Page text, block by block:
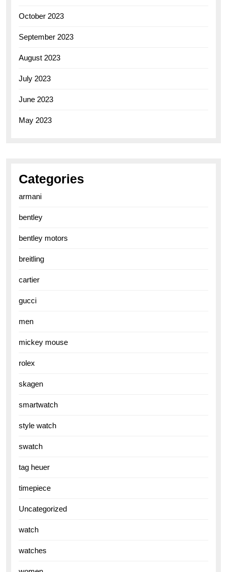
October 2023
September 2023
August 2023
July 2023
June 2023
May 2023
Categories
armani
bentley
bentley motors
breitling
cartier
gucci
men
mickey mouse
rolex
skagen
smartwatch
style watch
swatch
tag heuer
timepiece
Uncategorized
watch
watches